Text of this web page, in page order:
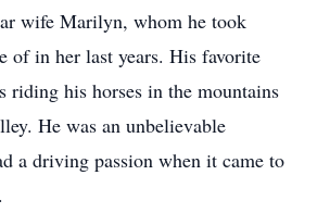
wife Marilyn, whom he took
of in her last years. His favorite
riding his horses in the mountains
He was an unbelievable
a driving passion when it came to